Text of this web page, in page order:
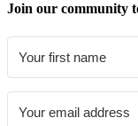
Join our community